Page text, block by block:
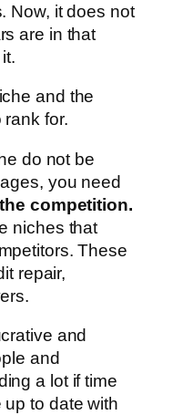
Now, it does not
are in that
and the
rank for.
do not be
you need
competition.
niches that
These
repair,
and
and
a lot if time
to date with